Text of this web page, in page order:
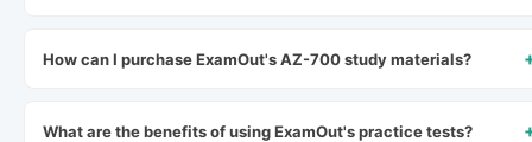
How can I purchase ExamOut's AZ-700 study materials?
What are the benefits of using ExamOut's practice tests?